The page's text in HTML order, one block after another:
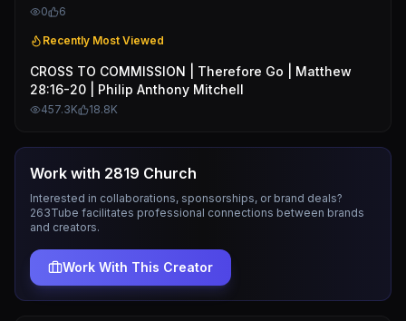
0 6
Recently Most Viewed
CROSS TO COMMISSION | Therefore Go | Matthew
28:16-20 | Philip Anthony Mitchell
457.3K 18.8K
Work with 2819 Church
Interested in collaborations, sponsorships, or brand deals?
263Tube facilitates professional connections between brands
and creators.
Work With This Creator